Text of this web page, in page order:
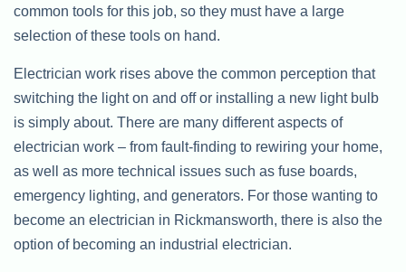
common tools for this job, so they must have a large
selection of these tools on hand.
Electrician work rises above the common perception that
switching the light on and off or installing a new light bulb
is simply about. There are many different aspects of
electrician work – from fault-finding to rewiring your home,
as well as more technical issues such as fuse boards,
emergency lighting, and generators. For those wanting to
become an electrician in Rickmansworth, there is also the
option of becoming an industrial electrician.